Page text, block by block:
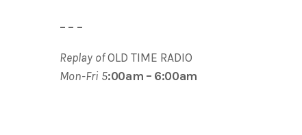
– – –
Replay ofOLD TIME RADIO
Mon-Fri 5:00am – 6:00am